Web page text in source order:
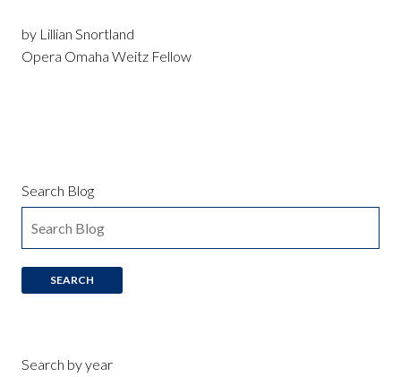
by Lillian Snortland
Opera Omaha Weitz Fellow
Search Blog
Search by year